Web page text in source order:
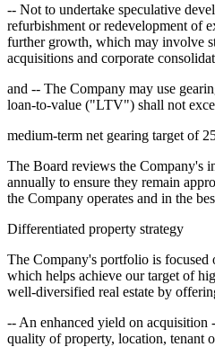
-- Not to undertake speculative
refurbishment or redevelopment of
further growth, which may involve
acquisitions and corporate
and -- The Company may use
loan-to-value ("LTV") shall not
medium-term net gearing target of
The Board reviews the Company's
annually to ensure they remain
the Company operates and in the
Differentiated property strategy
The Company's portfolio is focused
which helps achieve our target of
well-diversified real estate by
-- An enhanced yield on acquisition
quality of property, location, tenant